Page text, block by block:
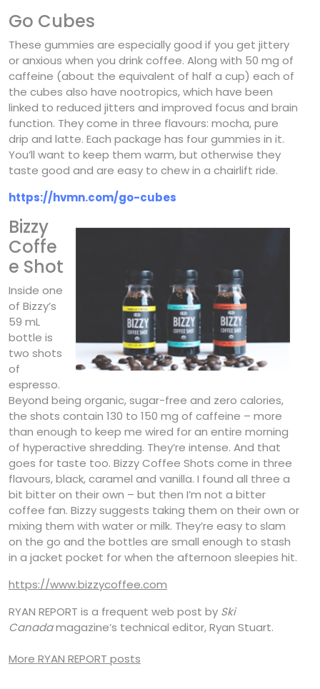
Go Cubes
These gummies are especially good if you get jittery
or anxious when you drink coffee. Along with 50 mg of
caffeine (about the equivalent of half a cup) each of
the cubes also have nootropics, which have been
linked to reduced jitters and improved focus and brain
function. They come in three flavours: mocha, pure
drip and latte. Each package has four gummies in it.
You’ll want to keep them warm, but otherwise they
taste good and are easy to chew in a chairlift ride.
https://hvmn.com/go-cubes
Bizzy
Coffe
e Shot
Inside one
of Bizzy’s
59 mL
bottle is
two shots
of
espresso.
Beyond being organic, sugar-free and zero calories,
the shots contain 130 to 150 mg of caffeine – more
than enough to keep me wired for an entire morning
of hyperactive shredding. They’re intense. And that
goes for taste too. Bizzy Coffee Shots come in three
flavours, black, caramel and vanilla. I found all three a
bit bitter on their own – but then I’m not a bitter
coffee fan. Bizzy suggests taking them on their own or
mixing them with water or milk. They’re easy to slam
on the go and the bottles are small enough to stash
in a jacket pocket for when the afternoon sleepies hit.
https://www.bizzycoffee.com
RYAN REPORT is a frequent web post by Ski
Canadamagazine’s technical editor, Ryan Stuart.
More RYAN REPORT posts